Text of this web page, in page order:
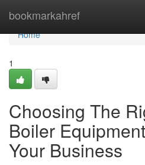
bookmarkahref
Home
Home
1
Choosing The
Boiler
Your Business